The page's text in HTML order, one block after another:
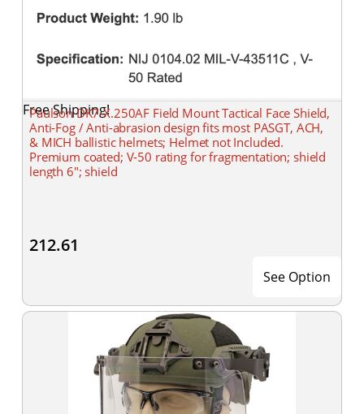
Free Shipping!
Paulson DK7-X.250AF Field Mount Tactical Face Shield,
Anti-Fog / Anti-abrasion design fits most PASGT, ACH,
& MICH ballistic helmets; Helmet not Included.
Premium coated; V-50 rating for fragmentation; shield
length 6"; shield
212.61
See Option